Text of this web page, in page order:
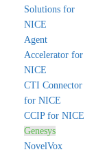
Solutions for
NICE
Agent
Accelerator for
NICE
CTI Connector
for NICE
CCIP for NICE
Genesys
NovelVox